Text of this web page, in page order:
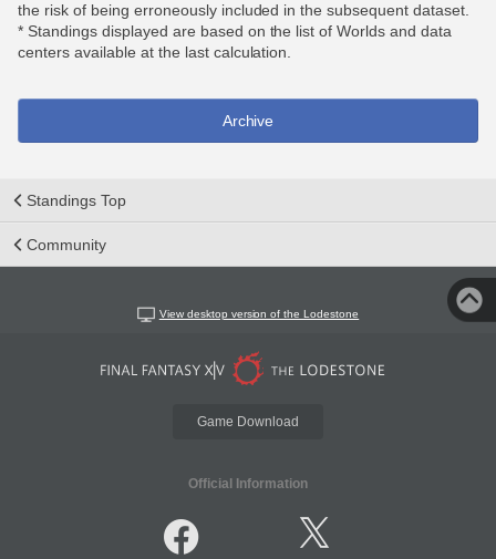
the risk of being erroneously included in the subsequent dataset.
* Standings displayed are based on the list of Worlds and data
centers available at the last calculation.
Archive
Standings Top
Community
View desktop version of the Lodestone
Game Download
Official Information